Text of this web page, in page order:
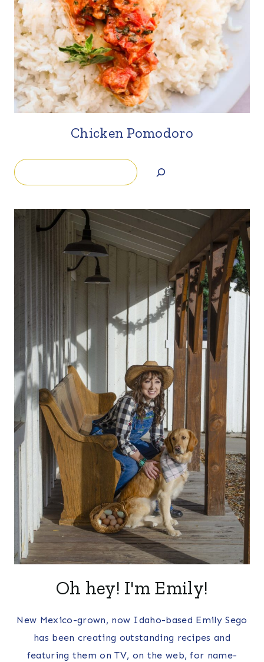
Chicken Pomodoro
Search
Oh hey! I'm Emily!
New Mexico-grown, now Idaho-based Emily Sego
has been creating outstanding recipes and
featuring them on TV, on the web, for name-